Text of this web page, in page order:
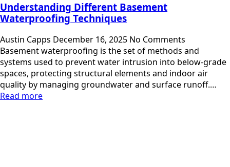
Understanding Different Basement
Waterproofing Techniques
Austin Capps December 16, 2025 No Comments
Basement waterproofing is the set of methods and
systems used to prevent water intrusion into below-grade
spaces, protecting structural elements and indoor air
quality by managing groundwater and surface runoff.…
Read more